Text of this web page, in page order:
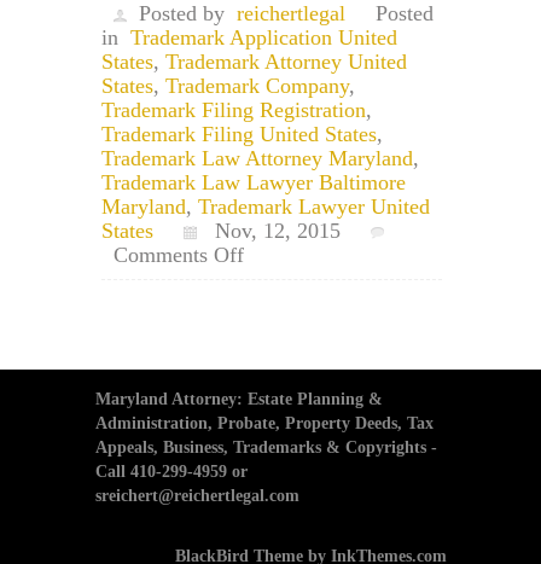
Posted by reichertlegal
Posted
in Trademark Application United
States, Trademark Attorney United
States, Trademark Company,
Trademark Filing Registration,
Trademark Filing United States,
Trademark Law Attorney Maryland,
Trademark Law Lawyer Baltimore
Maryland, Trademark Lawyer United
States
Nov, 12, 2015
Comments Offon
Phrase
Maryland Attorney: Estate Planning &
Administration, Probate, Property Deeds, Tax
Appeals, Business, Trademarks & Copyrights -
Call 410-299-4959 or
sreichert@reichertlegal.com
BlackBird Theme by InkThemes.com